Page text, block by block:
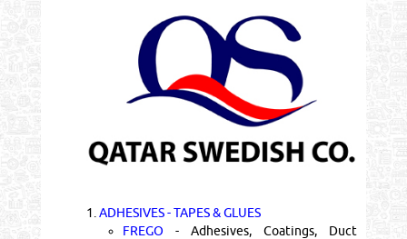
1. ADHESIVES - TAPES & GLUES
FREGO - Adhesives, Coatings, Duct